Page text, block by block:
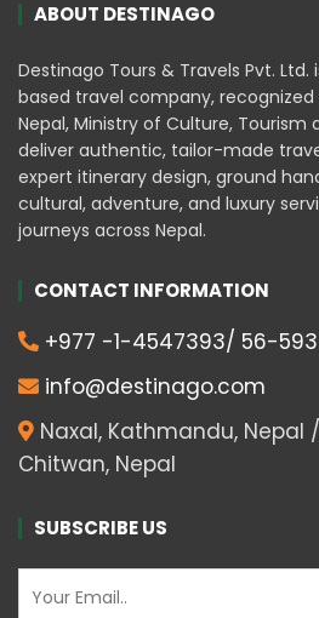
ABOUT DESTINAGO
Destinago Tours & Travels Pvt.
based travel company,
Nepal, Ministry of Culture, Tourism
deliver authentic, tailor-made
expert itinerary design, ground
cultural, adventure, and luxury
journeys across Nepal.
CONTACT INFORMATION
+977 -1-4547393/ 56-
info@destinago.com
Naxal, Kathmandu, Nepal
Chitwan, Nepal
SUBSCRIBE US